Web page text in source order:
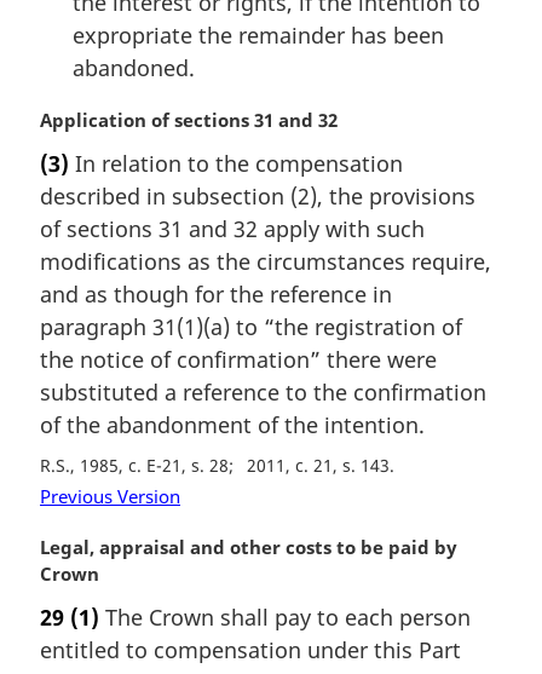
expropriate the remainder has been
abandoned.
M
r
g
i
n
l
n
o
t
:
Application of sections 31 and 32
(3) In relation to the compensation
described in subsection (2), the provisions
of sections 31 and 32 apply with such
modifications as the circumstances require,
and as though for the reference in
paragraph 31(1)(a) to “the registration of
the notice of confirmation” there were
substituted a reference to the confirmation
of the abandonment of the intention.
R.S., 1985, c. E-21, s. 28 2011, c. 21, s. 143
Previous Version
M
a
g
i
Legal, appraisal and other costs to be paid by
Crown
29 (1) The Crown shall pay to each person
entitled to compensation under this Part